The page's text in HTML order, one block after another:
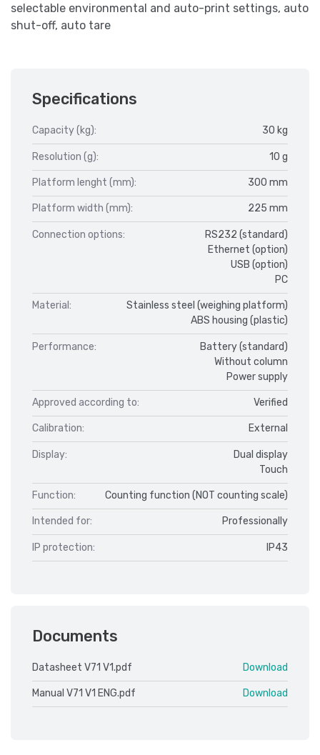
selectable environmental and auto-print settings, auto
shut-off, auto tare
Specifications
Capacity (kg): 30 kg
Resolution (g): 10 g
Platform lenght (mm): 300 mm
Platform width (mm): 225 mm
Connection options:
RS232 (standard)
Ethernet (option)
USB (option)
PC
Material:
Stainless steel (weighing platform)
ABS housing (plastic)
Performance:
Battery (standard)
Without column
Power supply
Approved according to: Verified
Calibration: External
Display:
Dual display
Touch
Function: Counting function (NOT counting scale)
Intended for: Professionally
IP protection: IP43
Documents
Datasheet V71 V1.pdf Download
Manual V71 V1 ENG.pdf Download